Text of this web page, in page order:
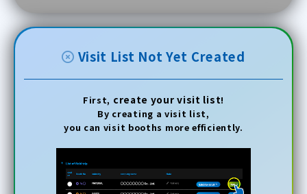
Visit List Not Yet Created
First, create your visit list!
By creating a visit list,
you can visit booths more efficiently.